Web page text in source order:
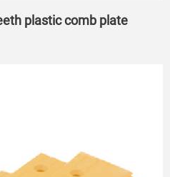
plastic comb plate